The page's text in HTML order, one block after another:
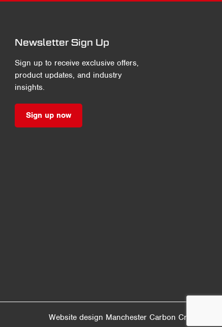
Newsletter Sign Up
Sign up to receive exclusive offers,
product updates, and industry
insights.
Sign up now
Website design Manchester Carbon Creative